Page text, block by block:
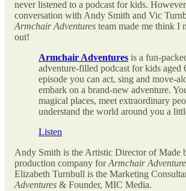
never listened to a podcast for kids.
conversation with Andy Smith and Vic
Armchair Adventures team made me think I
out!
Armchair Adventures is a fun-
adventure-filled podcast for kids aged
episode you can act, sing and move-
embark on a brand-new adventure.
magical places, meet extraordinary
understand the world around you a
Listen
Andy Smith is the Artistic Director of Made
production company forArmchair
Elizabeth Turnbull is the Marketing
Adventures & Founder, MIC Media.